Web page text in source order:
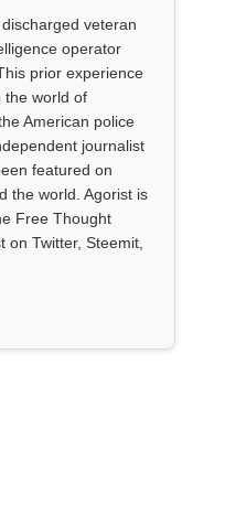
veteran
operator
prior experience
the world of
American police
journalist
featured on
the world. Agorist is
Free Thought
on Twitter, Steemit,